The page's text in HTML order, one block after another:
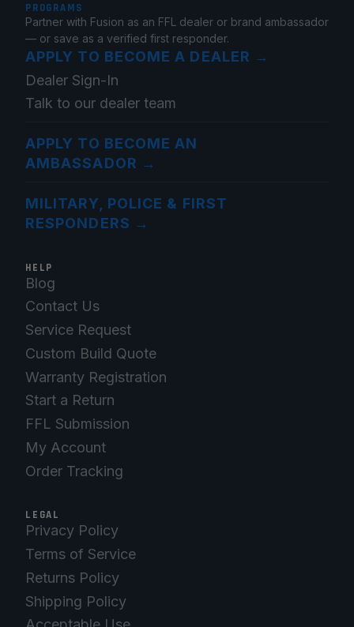
PROGRAMS
Partner with Fusion as an FFL dealer or brand ambassador
— or save as a verified first responder.
APPLY TO BECOME A DEALER →
Dealer Sign-In
Talk to our dealer team
APPLY TO BECOME AN
AMBASSADOR →
MILITARY, POLICE & FIRST
RESPONDERS →
HELP
Blog
Contact Us
Service Request
Custom Build Quote
Warranty Registration
Start a Return
FFL Submission
My Account
Order Tracking
LEGAL
Privacy Policy
Terms of Service
Returns Policy
Shipping Policy